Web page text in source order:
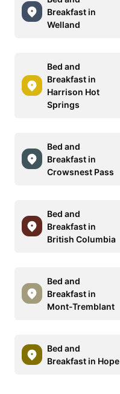
Breakfast in
Welland
Bed and
Breakfast in
Harrison Hot
Springs
Bed and
Breakfast in
Crowsnest Pass
Bed and
Breakfast in
British Columbia
Bed and
Breakfast in
Mont-Tremblant
Bed and
Breakfast in Hope